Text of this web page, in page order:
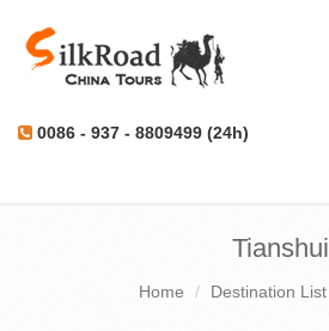
0086 - 937 - 8809499 (24h)
Tianshui
Home Destination List